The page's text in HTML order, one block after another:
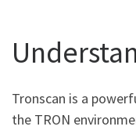
Tronscan is a
the TRON